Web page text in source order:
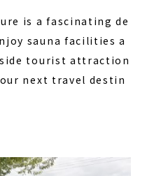
is a fascinating de
sauna facilities a
tourist attraction
next travel destin